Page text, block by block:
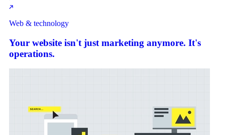
Web & technology
Your website isn't just marketing anymore. It's
operations.